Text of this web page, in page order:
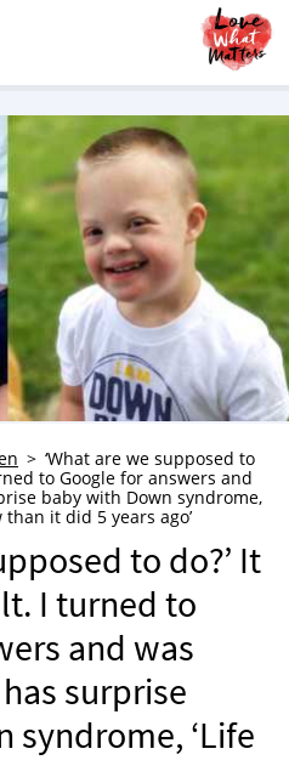
‘What are we supposed to
to Google for answers and
baby with Down syndrome,
it did 5 years ago’
to do?’ It
I turned to
and was
surprise
syndrome, ‘Life